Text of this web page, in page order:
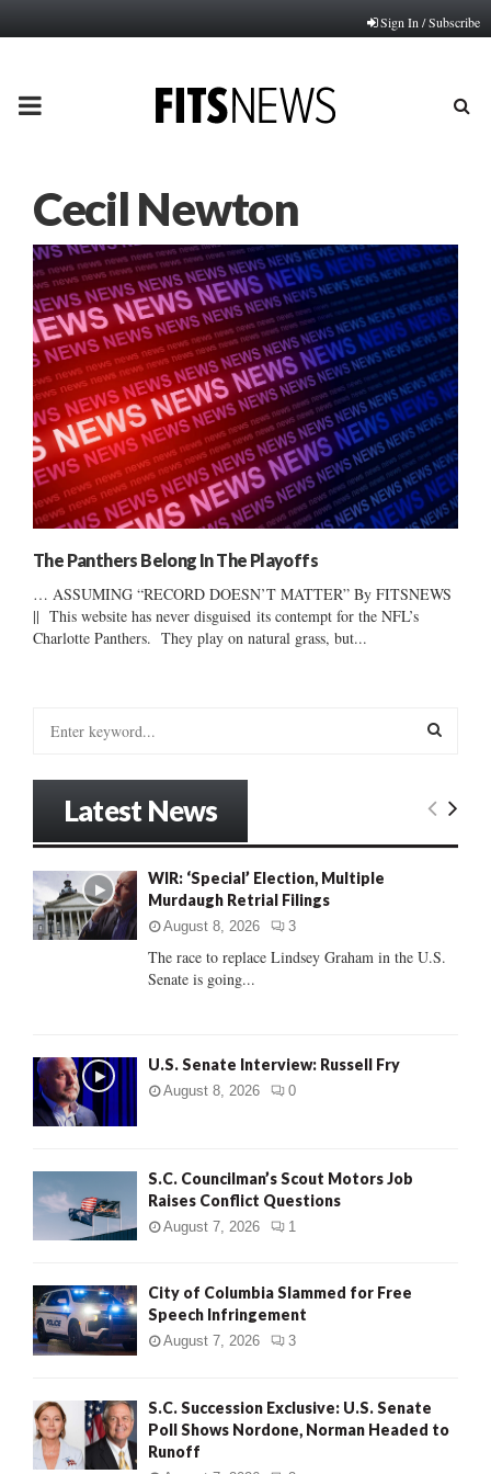
Sign In / Subscribe
PRIMARY
Cecil Newton
The Panthers Belong In The Playoffs
… ASSUMING “RECORD DOESN’T MATTER” By FITSNEWS
|| This website has never disguised its contempt for the NFL’s
Charlotte Panthers. They play on natural grass, but...
o
r
:
E
C
Latest News
WIR: ‘Special’ Election, Multiple
Murdaugh Retrial Filings
August 8, 2026 3
The race to replace Lindsey Graham in the U.S.
Senate is going...
U.S. Senate Interview: Russell Fry
August 8, 2026 0
S.C. Councilman’s Scout Motors Job
Raises Conflict Questions
August 7, 2026 1
City of Columbia Slammed for Free
Speech Infringement
August 7, 2026 3
S.C. Succession Exclusive: U.S. Senate
Poll Shows Nordone, Norman Headed to
Runoff